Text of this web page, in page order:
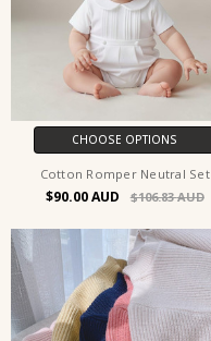
CHOOSE OPTIONS
Cotton Romper Neutral Set
$90.00 $106.83